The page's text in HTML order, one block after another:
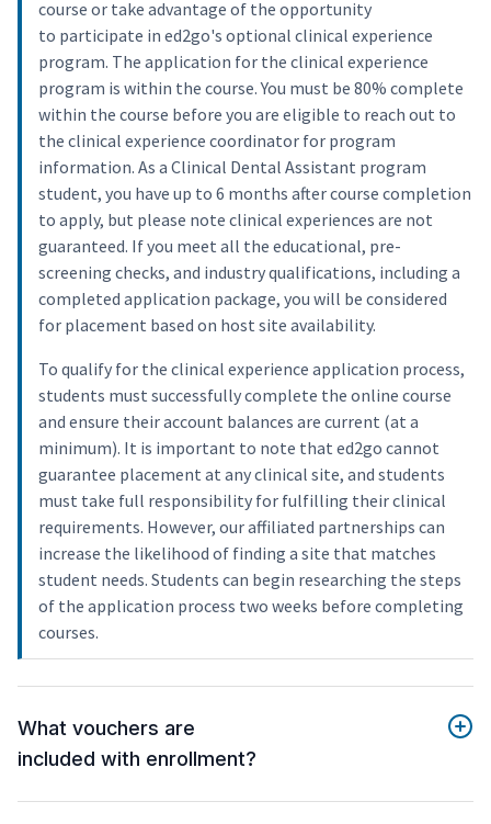
course or take advantage of the opportunity
to participate in ed2go's optional clinical experience
program. The application for the clinical experience
program is within the course. You must be 80% complete
within the course before you are eligible to reach out to
the clinical experience coordinator for program
information. As a Clinical Dental Assistant program
student, you have up to 6 months after course completion
to apply, but please note clinical experiences are not
guaranteed. If you meet all the educational, pre-
screening checks, and industry qualifications, including a
completed application package, you will be considered
for placement based on host site availability.
To qualify for the clinical experience application process,
students must successfully complete the online course
and ensure their account balances are current (at a
minimum). It is important to note that ed2go cannot
guarantee placement at any clinical site, and students
must take full responsibility for fulfilling their clinical
requirements. However, our affiliated partnerships can
increase the likelihood of finding a site that matches
student needs. Students can begin researching the steps
of the application process two weeks before completing
courses.
What vouchers are
included with enrollment?